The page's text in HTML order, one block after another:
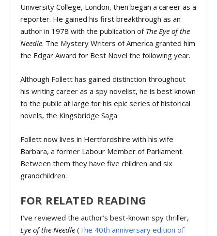
University College, London, then began a career as a
reporter. He gained his first breakthrough as an
author in 1978 with the publication of The Eye of the
Needle. The Mystery Writers of America granted him
the Edgar Award for Best Novel the following year.
Although Follett has gained distinction throughout
his writing career as a spy novelist, he is best known
to the public at large for his epic series of historical
novels, the Kingsbridge Saga.
Follett now lives in Hertfordshire with his wife
Barbara, a former Labour Member of Parliament.
Between them they have five children and six
grandchildren.
FOR RELATED READING
I’ve reviewed the author’s best-known spy thriller,
Eye of the Needle (The 40th anniversary edition of